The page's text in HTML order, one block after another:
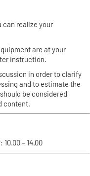
can realize your
are at your
instruction.
in order to clarify
and to estimate the
be considered
content.
10.00 – 14.00